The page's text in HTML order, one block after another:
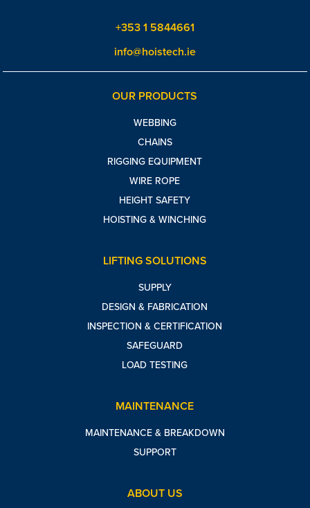
+353 1 5844661
info@hoistech.ie
OUR PRODUCTS
WEBBING
CHAINS
RIGGING EQUIPMENT
WIRE ROPE
HEIGHT SAFETY
HOISTING & WINCHING
LIFTING SOLUTIONS
SUPPLY
DESIGN & FABRICATION
INSPECTION & CERTIFICATION
SAFEGUARD
LOAD TESTING
MAINTENANCE
MAINTENANCE & BREAKDOWN
SUPPORT
ABOUT US